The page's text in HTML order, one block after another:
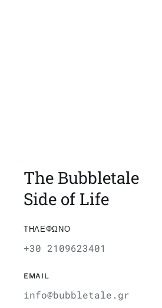
The Bubbletale
Side of Life
ΤΗΛΕΦΩΝΟ
+30 2109623401
EMAIL
info@bubbletale.gr